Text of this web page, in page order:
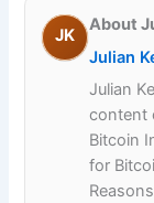
JK
About
Julian
Julian
content
Bitcoin
for